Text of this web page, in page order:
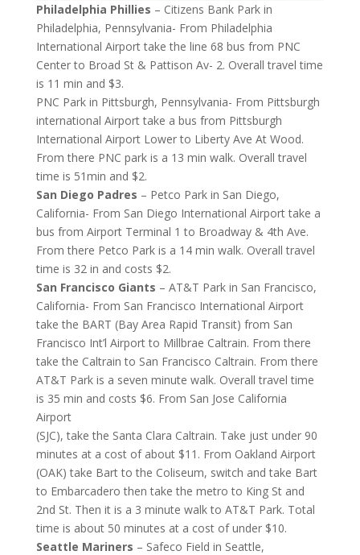
Philadelphia Phillies – Citizens Bank Park in
Philadelphia, Pennsylvania- From Philadelphia
International Airport take the line 68 bus from PNC
Center to Broad St & Pattison Av- 2. Overall travel time
is 11 min and $3.
PNC Park in Pittsburgh, Pennsylvania- From Pittsburgh
international Airport take a bus from Pittsburgh
International Airport Lower to Liberty Ave At Wood.
From there PNC park is a 13 min walk. Overall travel
time is 51min and $2.
San Diego Padres – Petco Park in San Diego,
California- From San Diego International Airport take a
bus from Airport Terminal 1 to Broadway & 4th Ave.
From there Petco Park is a 14 min walk. Overall travel
time is 32 in and costs $2.
San Francisco Giants – AT&T Park in San Francisco,
California- From San Francisco International Airport
take the BART (Bay Area Rapid Transit) from San
Francisco Int’l Airport to Millbrae Caltrain. From there
take the Caltrain to San Francisco Caltrain. From there
AT&T Park is a seven minute walk. Overall travel time
is 35 min and costs $6. From San Jose California
Airport
(SJC), take the Santa Clara Caltrain. Take just under 90
minutes at a cost of about $11. From Oakland Airport
(OAK) take Bart to the Coliseum, switch and take Bart
to Embarcadero then take the metro to King St and
2nd St. Then it is a 3 minute walk to AT&T Park. Total
time is about 50 minutes at a cost of under $10.
Seattle Mariners – Safeco Field in Seattle,